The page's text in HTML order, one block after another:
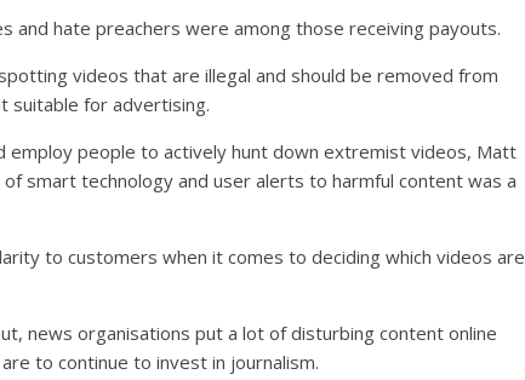
and hate preachers were among those receiving payouts.
videos that are illegal and should be removed from
suitable for advertising.
people to actively hunt down extremist videos, Matt
smart technology and user alerts to harmful content was a
to customers when it comes to deciding which videos are
news organisations put a lot of disturbing content online
to continue to invest in journalism.